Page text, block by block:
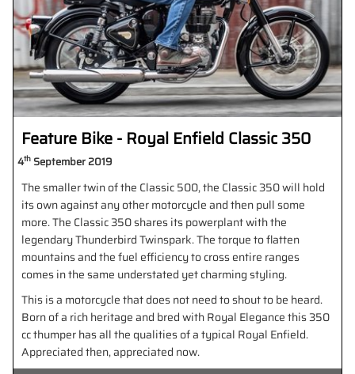
Feature Bike - Royal Enfield Classic 350
4th September 2019
The smaller twin of the Classic 500, the Classic 350 will hold
its own against any other motorcycle and then pull some
more. The Classic 350 shares its powerplant with the
legendary Thunderbird Twinspark. The torque to flatten
mountains and the fuel efficiency to cross entire ranges
comes in the same understated yet charming styling.
This is a motorcycle that does not need to shout to be heard.
Born of a rich heritage and bred with Royal Elegance this 350
cc thumper has all the qualities of a typical Royal Enfield.
Appreciated then, appreciated now.